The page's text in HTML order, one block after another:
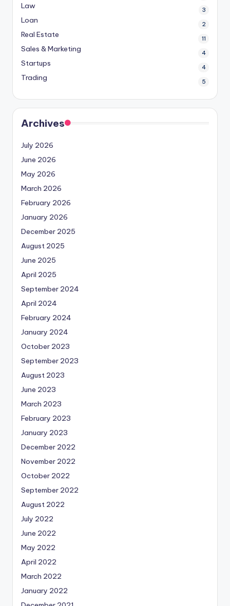
Law 3
Loan 2
Real Estate 11
Sales & Marketing 4
Startups 4
Trading 5
Archives
July 2026
June 2026
May 2026
March 2026
February 2026
January 2026
December 2025
August 2025
June 2025
April 2025
September 2024
April 2024
February 2024
January 2024
October 2023
September 2023
August 2023
June 2023
March 2023
February 2023
January 2023
December 2022
November 2022
October 2022
September 2022
August 2022
July 2022
June 2022
May 2022
April 2022
March 2022
January 2022